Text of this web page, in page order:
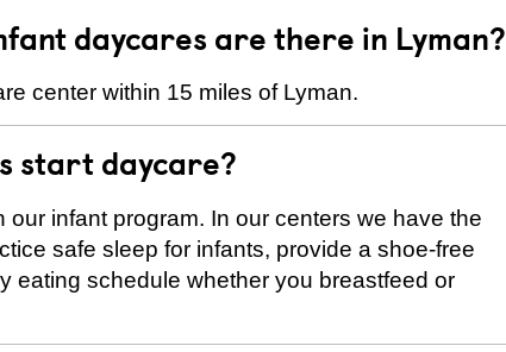
daycares are there in Lyman?
center within 15 miles of Lyman.
start daycare?
infant program. In our centers we have the
safe sleep for infants, provide a shoe-free
eating schedule whether you breastfeed or